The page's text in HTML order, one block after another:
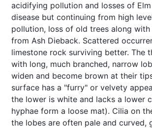
acidifying pollution and losses of
disease but continuing from high
pollution, loss of old trees along
from Ash Dieback. Scattered
limestone rock surviving better. The
with long, much branched, narrow
widen and become brown at their
surface has a "furry" or velvety
the lower is white and lacks a lower
hyphae form a loose mat). Cilia on
the lobes are often pale and curved,